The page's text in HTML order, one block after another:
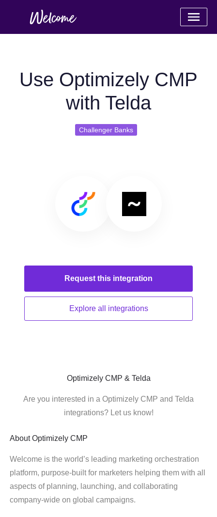
Use Optimizely CMP
with Telda
Challenger Banks
Request this integration
Explore all integrations
Optimizely CMP & Telda
Are you interested in a Optimizely CMP and Telda
integrations? Let us know!
About Optimizely CMP
Welcome is the world’s leading marketing orchestration
platform, purpose-built for marketers helping them with all
aspects of planning, launching, and collaborating
company-wide on global campaigns.